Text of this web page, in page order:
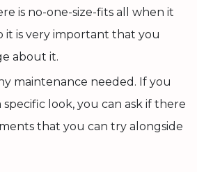
is no-one-size-fits all when it
it is very important that you
about it.
maintenance needed. If you
specific look, you can ask if there
that you can try alongside